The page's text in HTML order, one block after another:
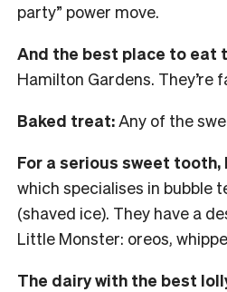
party” power move.
And the best place to eat
Hamilton Gardens. They’re
Baked treat:Any of the
For a serious sweet tooth,
which specialises in bubble
(shaved ice). They have a
Little Monster: oreos,
The dairy with the best